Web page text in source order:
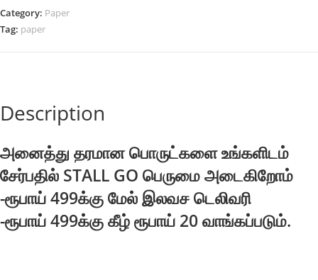
Sheet
Category: Paper
Tag: paper
Description
அனைத்து தரமான பொருட்களை உங்களிடம்
சேர்பதில் STALL GO பெருமை அடைகிறோம்
-ரூபாய் 499க்கு மேல் இலவச டெலிவரி
-ரூபாய் 499க்கு கீழ் ரூபாய் 20 வாங்கப்படும்.